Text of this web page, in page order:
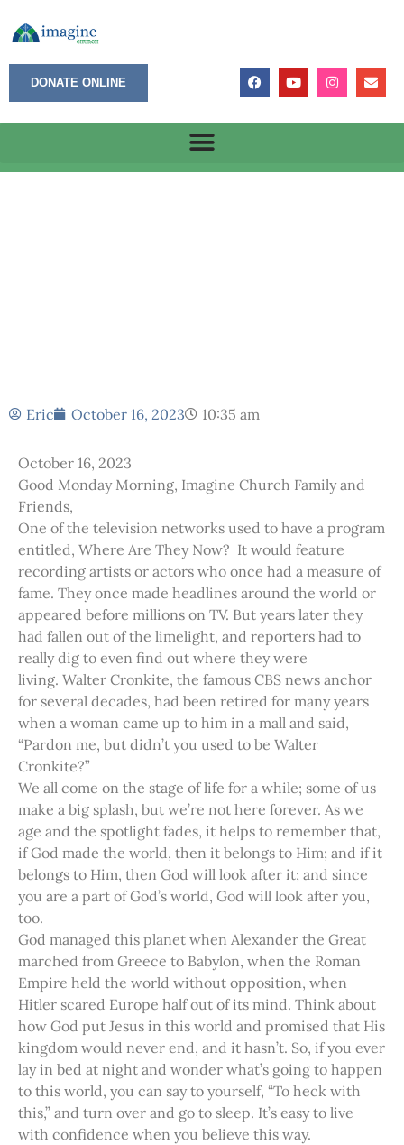
DONATE ONLINE
Eric October 16, 2023 10:35 am
October 16, 2023
Good Monday Morning, Imagine Church Family and
Friends,
One of the television networks used to have a program
entitled, Where Are They Now? It would feature
recording artists or actors who once had a measure of
fame. They once made headlines around the world or
appeared before millions on TV. But years later they
had fallen out of the limelight, and reporters had to
really dig to even find out where they were
living. Walter Cronkite, the famous CBS news anchor
for several decades, had been retired for many years
when a woman came up to him in a mall and said,
“Pardon me, but didn’t you used to be Walter
Cronkite?”
We all come on the stage of life for a while; some of us
make a big splash, but we’re not here forever. As we
age and the spotlight fades, it helps to remember that,
if God made the world, then it belongs to Him; and if it
belongs to Him, then God will look after it; and since
you are a part of God’s world, God will look after you,
too.
God managed this planet when Alexander the Great
marched from Greece to Babylon, when the Roman
Empire held the world without opposition, when
Hitler scared Europe half out of its mind. Think about
how God put Jesus in this world and promised that His
kingdom would never end, and it hasn’t. So, if you ever
lay in bed at night and wonder what’s going to happen
to this world, you can say to yourself, “To heck with
this,” and turn over and go to sleep. It’s easy to live
with confidence when you believe this way.